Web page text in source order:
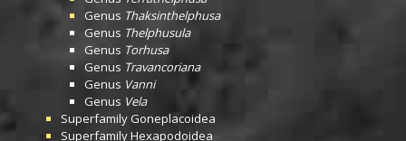
Genus Thaksinthelphusa
Genus Thelphusula
Genus Torhusa
Genus Travancoriana
Genus Vanni
Genus Vela
Superfamily Goneplacoidea
SuperfamilyHexapodoidea